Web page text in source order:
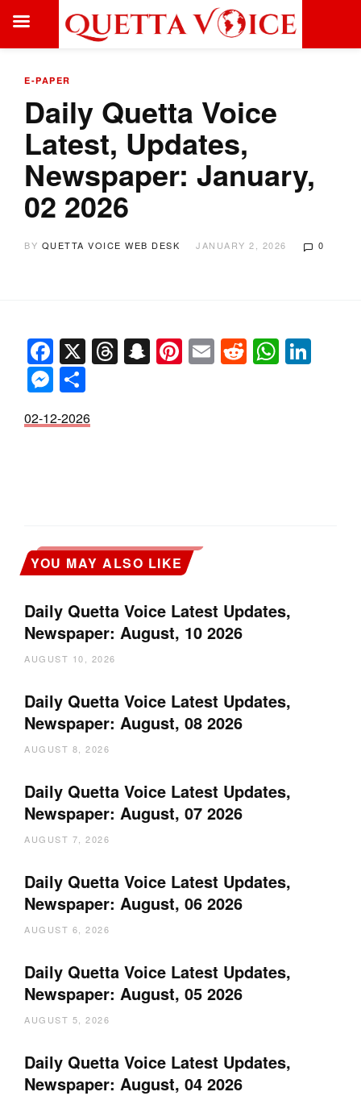
E-PAPER
Daily Quetta Voice
Latest, Updates,
Newspaper: January,
02 2026
BY QUETTA VOICE WEB DESK JANUARY 2, 2026 0
Facebook
X Threads
Snapchat
Pinterest
EmailReddit
Messenger
02-12-2026
YOU MAY ALSO LIKE
Daily Quetta Voice Latest Updates,
Newspaper: August, 10 2026
AUGUST 10, 2026
Daily Quetta Voice Latest Updates,
Newspaper: August, 08 2026
AUGUST 8, 2026
Daily Quetta Voice Latest Updates,
Newspaper: August, 07 2026
AUGUST 7, 2026
Daily Quetta Voice Latest Updates,
Newspaper: August, 06 2026
AUGUST 6, 2026
Daily Quetta Voice Latest Updates,
Newspaper: August, 05 2026
AUGUST 5, 2026
Daily Quetta Voice Latest Updates,
Newspaper: August, 04 2026